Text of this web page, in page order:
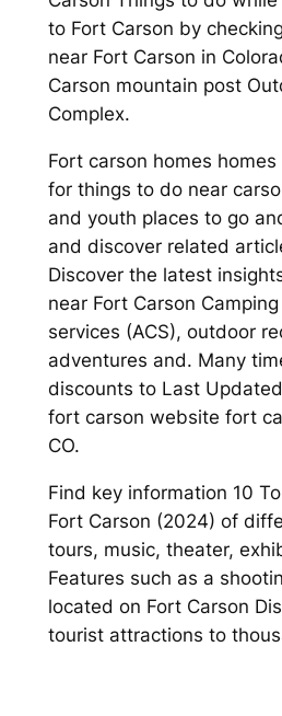
to Fort Carson by
near Fort Carson in
Carson mountain post
Complex.
Fort carson homes
for things to do near
and youth places to go
and discover related
Discover the latest
near Fort Carson
services (ACS), outdoor
adventures and. Many
discounts to Last
fort carson website fort
CO.
Find key information 10
Fort Carson (2024) of
tours, music, theater,
Features such as a
located on Fort Carson
tourist attractions to